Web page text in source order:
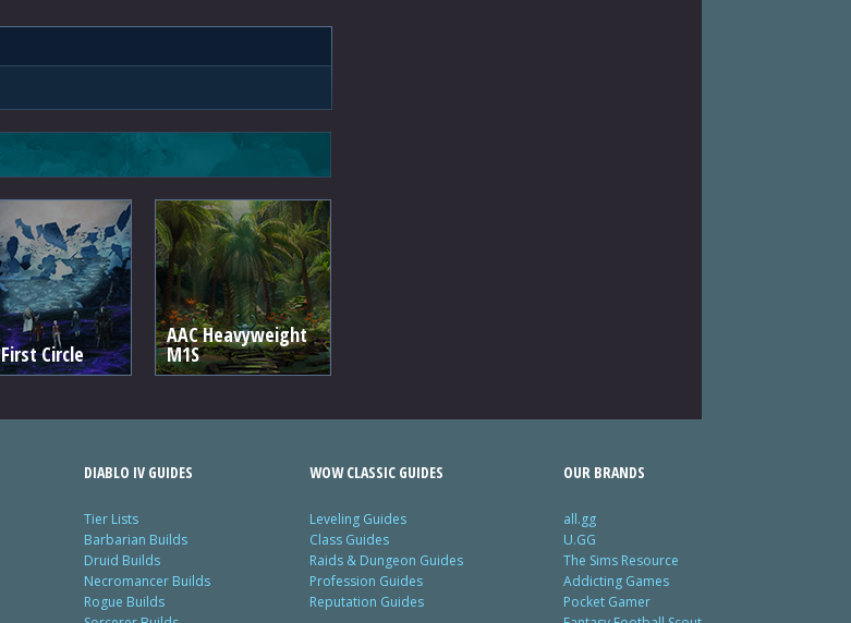
Circle
AAC Heavyweight
M1S
DIABLO IV GUIDES
Tier Lists
Barbarian Builds
Druid Builds
Necromancer Builds
Rogue Builds
WOW CLASSIC GUIDES
Leveling Guides
Class Guides
Raids & Dungeon Guides
Profession Guides
Reputation Guides
OUR BRANDS
all.gg
U.GG
The Sims Resource
Addicting Games
Pocket Gamer